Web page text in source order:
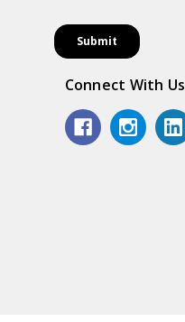
Connect With Us